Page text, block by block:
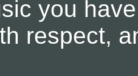
you
respect,